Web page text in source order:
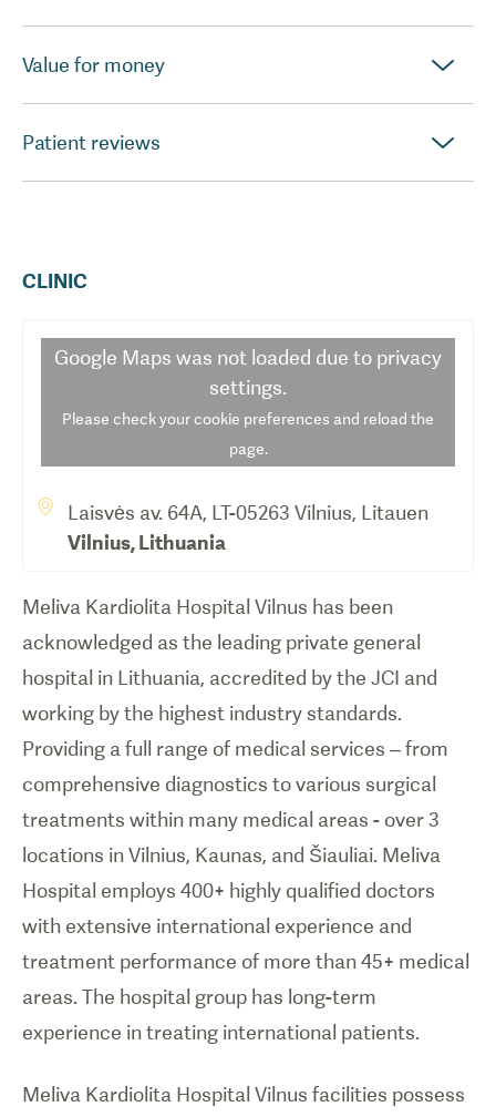
Value for money
Patient reviews
CLINIC
Google Maps was not loaded due to privacy
settings.
Please check your cookie preferences and reload the
page.
Laisvės av. 64A, LT-05263 Vilnius, Litauen
Vilnius,Lithuania
Meliva Kardiolita Hospital Vilnus has been
acknowledged as the leading private general
hospital in Lithuania, accredited by the JCI and
working by the highest industry standards.
Providing a full range of medical services – from
comprehensive diagnostics to various surgical
treatments within many medical areas - over 3
locations in Vilnius, Kaunas, and Šiauliai. Meliva
Hospital employs 400+ highly qualified doctors
with extensive international experience and
treatment performance of more than 45+ medical
areas. The hospital group has long-term
experience in treating international patients.
Meliva Kardiolita Hospital Vilnus facilities possess